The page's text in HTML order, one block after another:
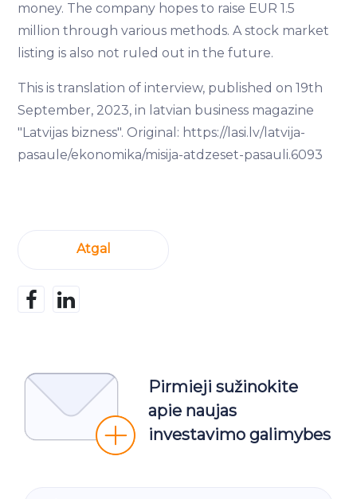
money. The company hopes to raise EUR 1.5
million through various methods. A stock market
listing is also not ruled out in the future.
This is translation of interview, published on 19th
September, 2023, in latvian business magazine
"Latvijas bizness". Original: https://lasi.lv/latvija-
pasaule/ekonomika/misija-atdzeset-pasauli.6093
Atgal
Pirmieji sužinokite
apie naujas
investavimo galimybes